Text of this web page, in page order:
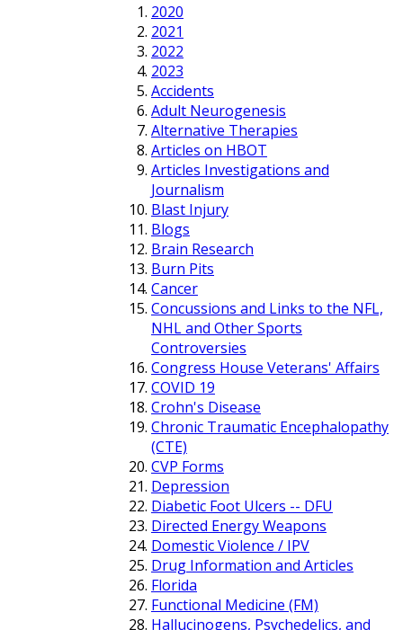
2020
2021
2022
2023
Accidents
Adult Neurogenesis
Alternative Therapies
Articles on HBOT
Articles Investigations and
Journalism
Blast Injury
Blogs
Brain Research
Burn Pits
Cancer
Concussions and Links to the NFL,
NHL and Other Sports
Controversies
Congress House Veterans' Affairs
COVID 19
Crohn's Disease
Chronic Traumatic Encephalopathy
(CTE)
CVP Forms
Depression
Diabetic Foot Ulcers -- DFU
Directed Energy Weapons
Domestic Violence / IPV
Drug Information and Articles
Florida
Functional Medicine (FM)
Hallucinogens, Psychedelics, and